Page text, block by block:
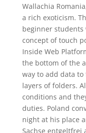
Wallachia
a rich exoticism.
beginner
concept of touch
Inside Web
the bottom of the
way to add data
layers of folders.
conditions and
duties. Poland
night at his place
Sachse entgeltfrei